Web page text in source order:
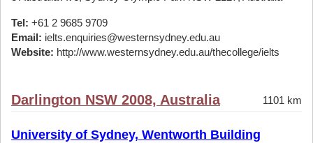
Tel: +61 2 9685 9709
Email: ielts.enquiries@westernsydney.edu.au
Website: http://www.westernsydney.edu.au/thecollege/ielts
Darlington NSW 2008, Australia 1101 km
University of Sydney, Wentworth Building